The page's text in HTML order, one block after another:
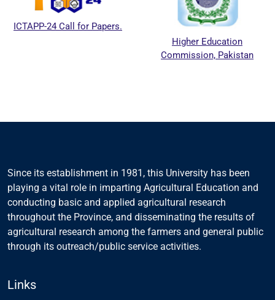
ICTAPP-24 Call for Papers.
Higher Education
Commission, Pakistan
Since its establishment in 1981, this University has been
playing a vital role in imparting Agricultural Education and
conducting basic and applied agricultural research
throughout the Province, and disseminating the results of
agricultural research among the farmers and general public
through its outreach/public service activities.
Links